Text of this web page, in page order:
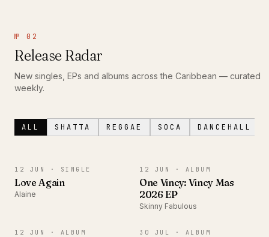
№ 02
Release Radar
New singles, EPs and albums across the Caribbean — curated
weekly.
ALL SHATTA REGGAE SOCA DANCEHALL
12 JUN · SINGLE
Love Again
Alaine
12 JUN · ALBUM
One Vincy: Vincy Mas
2026 EP
Skinny Fabulous
12 JUN · ALBUM
ALBUM
30 JUL · ALBUM